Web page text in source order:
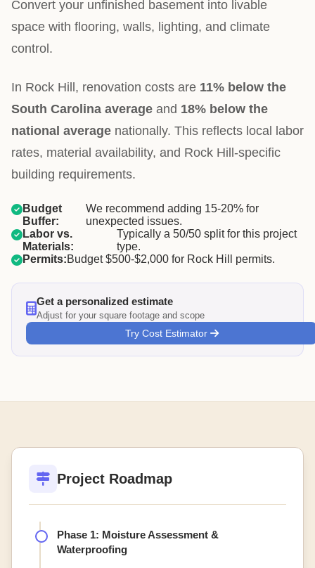
Convert your unfinished basement into livable
space with flooring, walls, lighting, and climate
control.
In Rock Hill, renovation costs are 11% below the
South Carolina average and 18% below the
national average nationally. This reflects local labor
rates, material availability, and Rock Hill-specific
building requirements.
Budget
Buffer:
We recommend adding 15-20% for
unexpected issues.
Labor vs.
Materials:
Typically a 50/50 split for this project
type.
Permits:Budget $500-$2,000 for Rock Hill permits.
Get a personalized estimate
Adjust for your square footage and scope
Try Cost Estimator
Project Roadmap
Phase 1: Moisture Assessment &
Waterproofing